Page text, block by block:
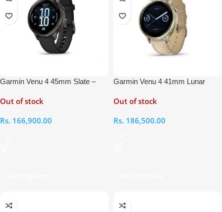
Garmin Venu 4 45mm Slate –
Out of stock
Rs. 166,900.00
Garmin Venu 4 41mm Lunar
Watch with Light Sand Leather
Out of stock
Rs. 186,500.00